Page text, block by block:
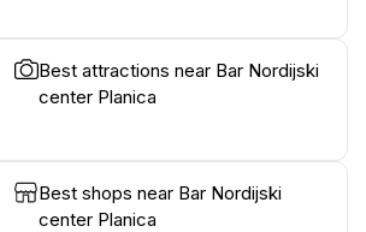
Best attractions near Bar Nordijski
center Planica
Best shops near Bar Nordijski
center Planica